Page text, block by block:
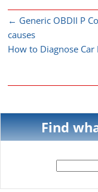
← Generic OBDII P
causes
How to Diagnose Car
Find
for: